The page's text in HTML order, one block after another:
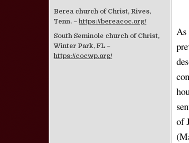
of
Berea church of Christ, Rives,
Tenn. – https://bereacoc.org/
South Seminole church of Christ,
Winter Park, FL –
https://cocwp.org/